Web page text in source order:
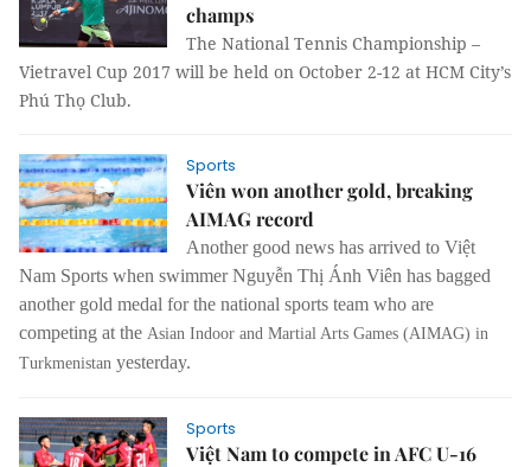
champs
The National Tennis Championship –
Vietravel Cup 2017 will be held on October 2-12 at HCM City’s
Phú Thọ Club.
Sports
Viên won another gold, breaking
AIMAG record
Another good news has arrived to Việt
Nam Sports when swimmer Nguyễn Thị Ánh Viên has bagged
another gold medal for the national sports team who are
competing at the Asian Indoor and Martial Arts Games (AIMAG) in
Turkmenistan yesterday.
Sports
Việt Nam to compete in AFC U-16